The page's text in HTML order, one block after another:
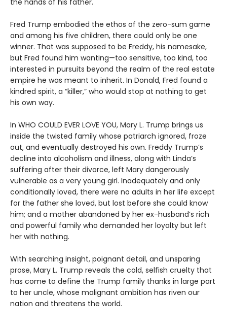
the hands of his father.
Fred Trump embodied the ethos of the zero-sum game
and among his five children, there could only be one
winner. That was supposed to be Freddy, his namesake,
but Fred found him wanting—too sensitive, too kind, too
interested in pursuits beyond the realm of the real estate
empire he was meant to inherit. In Donald, Fred found a
kindred spirit, a “killer,” who would stop at nothing to get
his own way.
In WHO COULD EVER LOVE YOU, Mary L. Trump brings us
inside the twisted family whose patriarch ignored, froze
out, and eventually destroyed his own. Freddy Trump’s
decline into alcoholism and illness, along with Linda’s
suffering after their divorce, left Mary dangerously
vulnerable as a very young girl. Inadequately and only
conditionally loved, there were no adults in her life except
for the father she loved, but lost before she could know
him; and a mother abandoned by her ex-husband’s rich
and powerful family who demanded her loyalty but left
her with nothing.
With searching insight, poignant detail, and unsparing
prose, Mary L. Trump reveals the cold, selfish cruelty that
has come to define the Trump family thanks in large part
to her uncle, whose malignant ambition has riven our
nation and threatens the world.